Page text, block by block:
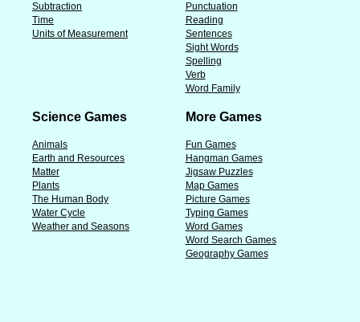
Subtraction
Time
Units of Measurement
Punctuation
Reading
Sentences
Sight Words
Spelling
Verb
Word Family
Science Games
Animals
Earth and Resources
Matter
Plants
The Human Body
Water Cycle
Weather and Seasons
More Games
Fun Games
Hangman Games
Jigsaw Puzzles
Map Games
Picture Games
Typing Games
Word Games
Word Search Games
Geography Games